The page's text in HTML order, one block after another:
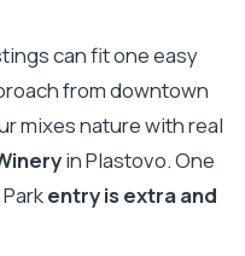
can fit one easy
from downtown
mixes nature with real
in Plastovo. One
entry is extra and